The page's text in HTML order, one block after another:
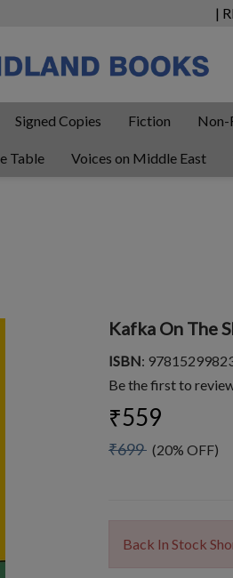
|
Signed Copies Fiction Non-
Table Voices on Middle East
Kafka On The
ISBN:
Be the first to
₹559
₹699 (20% OFF)
Back In Stock